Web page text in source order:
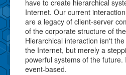
have to create hierarchical
Internet. Our current
are a legacy of client-server
of the corporate structure of
Hierarchical interaction isn't
the Internet, but merely a
powerful systems of the
event-based.